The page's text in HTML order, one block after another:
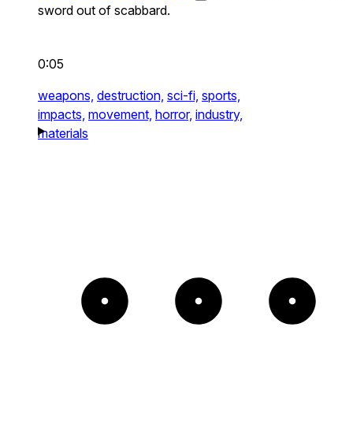
sword out of scabbard.
0:05
weapons, destruction, sci-fi, sports,
impacts, movement, horror, industry,
materials